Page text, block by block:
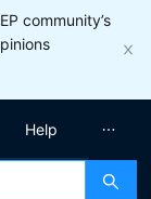
community’s
Help